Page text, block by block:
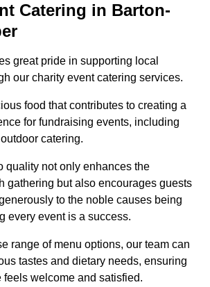
Catering in Barton-
great pride in supporting local
our charity event catering services.
food that contributes to creating a
for fundraising events, including
catering.
quality not only enhances the
gathering but also encourages guests
to the noble causes being
every event is a success.
range of menu options, our team can
tastes and dietary needs, ensuring
feels welcome and satisfied.